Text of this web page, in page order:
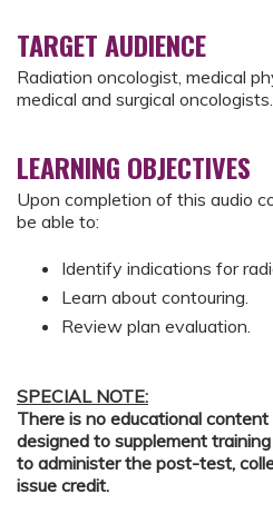
TARGET AUDIENCE
Radiation oncologist, medical
medical and surgical oncologists.
LEARNING OBJECTIVES
Upon completion of this audio
be able to:
Identify indications for
Learn about contouring.
Review plan evaluation.
SPECIAL NOTE:
There is no educational
designed to supplement
to administer the post-test,
issue credit.